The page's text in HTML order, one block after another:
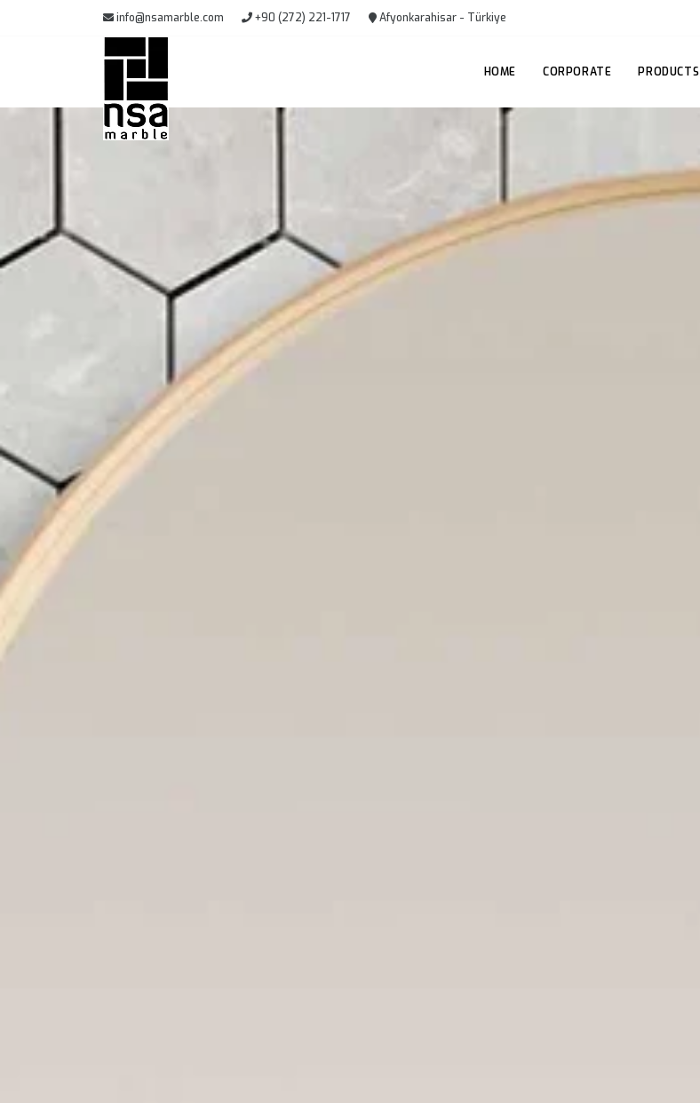
info@nsamarble.com +90 (272) 221-1717 Afyonkarahisar - Türkiye
HOME CORPORATE PRODUCTS